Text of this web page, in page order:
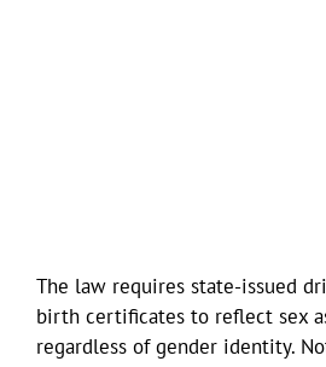
The law requires state-issued
birth certificates to reflect sex
regardless of gender identity.